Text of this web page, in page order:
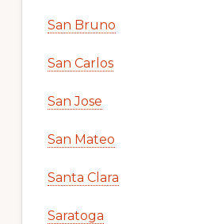
San Bruno
San Carlos
San Jose
San Mateo
Santa Clara
Saratoga